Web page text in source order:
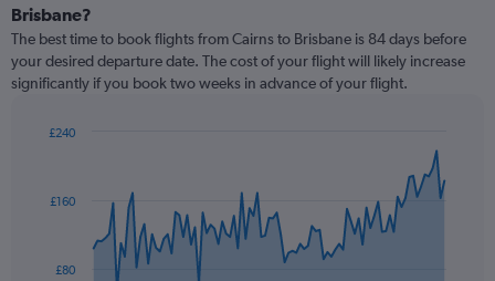
Brisbane?
The best time to book flights from Cairns to Brisbane is 84 days before
your desired departure date. The cost of your flight will likely increase
significantly if you book two weeks in advance of your flight.
data
The£80
£160
£240